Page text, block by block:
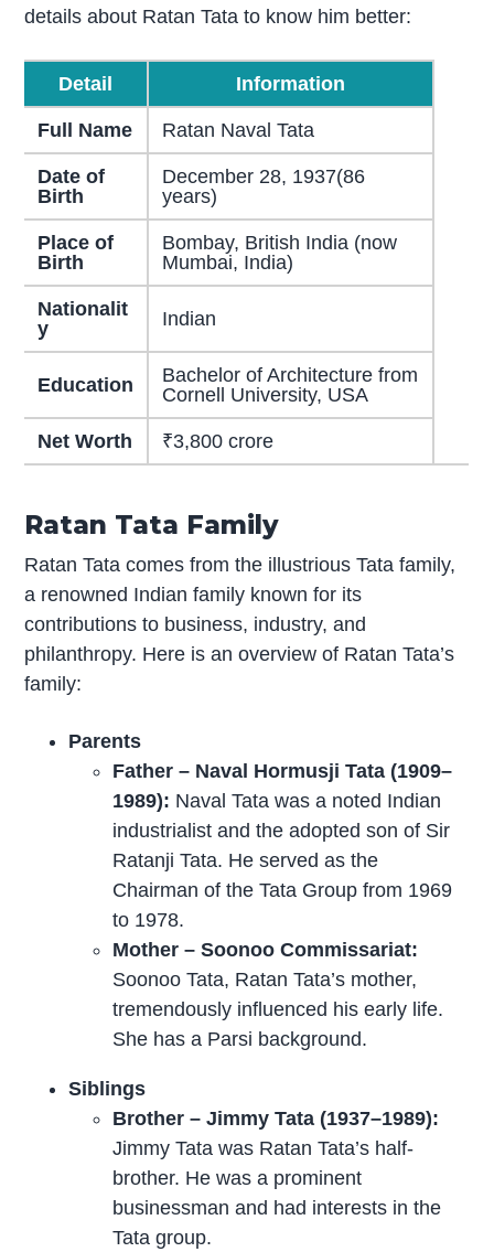
details about Ratan Tata to know him better:
Detail Information
Full Name Ratan Naval Tata
Date of
Birth
December 28, 1937(86
years)
Place of
Birth
Bombay, British India (now
Mumbai, India)
Nationalit
y
Indian
Education
Bachelor of Architecture from
Cornell University, USA
Net Worth ₹3,800 crore
Ratan Tata Family
Ratan Tata comes from the illustrious Tata family,
a renowned Indian family known for its
contributions to business, industry, and
philanthropy. Here is an overview of Ratan Tata’s
family:
Parents
Father – Naval Hormusji Tata (1909–
1989): Naval Tata was a noted Indian
industrialist and the adopted son of Sir
Ratanji Tata. He served as the
Chairman of the Tata Group from 1969
to 1978.
Mother – Soonoo Commissariat:
Soonoo Tata, Ratan Tata’s mother,
tremendously influenced his early life.
She has a Parsi background.
Siblings
Brother – Jimmy Tata (1937–1989):
Jimmy Tata was Ratan Tata’s half-
brother. He was a prominent
businessman and had interests in the
Tata group.